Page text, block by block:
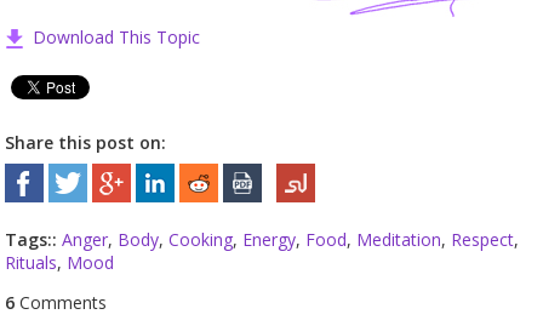
Download This Topic
Share this post on:
Tags:: Anger, Body,Cooking, Energy, Food, Meditation, Respect,
Rituals, Mood
6 Comments